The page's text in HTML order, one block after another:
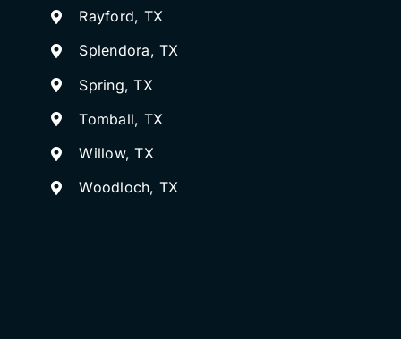
Rayford, TX
Splendora, TX
Spring, TX
Tomball, TX
Willow, TX
Woodloch, TX